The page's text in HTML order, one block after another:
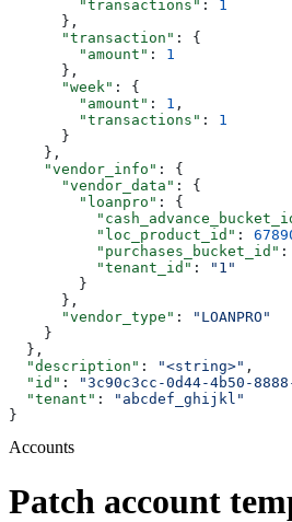
        "transactions"
: 1
      },
      "transaction"
: {
        "amount"
: 1
      },
      "week"
: {
        "amount"
: 1 ,
        "transactions"
: 1
      }
    },
    "vendor_info"
: {
      "vendor_data"
: {
        "loanpro"
: {
          "loc_product_id"
:
          "purchases_bucket_id"
:
          "tenant_id"
:
"1"
        }
      },
      "vendor_type"
:
"LOANPRO"
    }
  },
  "description"
: "<string>" ,
  "id"
: "3c90c3cc-0d44-4b50-
  "tenant"
:
"abcdef_ghijkl"
}
Accounts
Patch account